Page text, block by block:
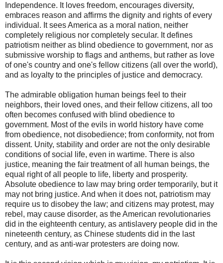
Independence. It loves freedom, encourages diversity,
embraces reason and affirms the dignity and rights of every
individual. It sees America as a moral nation, neither
completely religious nor completely secular. It defines
patriotism neither as blind obedience to government, nor as
submissive worship to flags and anthems, but rather as love
of one's country and one's fellow citizens (all over the world),
and as loyalty to the principles of justice and democracy.
The admirable obligation human beings feel to their
neighbors, their loved ones, and their fellow citizens, all too
often becomes confused with blind obedience to
government. Most of the evils in world history have come
from obedience, not disobedience; from conformity, not from
dissent. Unity, stability and order are not the only desirable
conditions of social life, even in wartime. There is also
justice, meaning the fair treatment of all human beings, the
equal right of all people to life, liberty and prosperity.
Absolute obedience to law may bring order temporarily, but it
may not bring justice. And when it does not, patriotism may
require us to disobey the law; and citizens may protest, may
rebel, may cause disorder, as the American revolutionaries
did in the eighteenth century, as antislavery people did in the
nineteenth century, as Chinese students did in the last
century, and as anti-war protesters are doing now.